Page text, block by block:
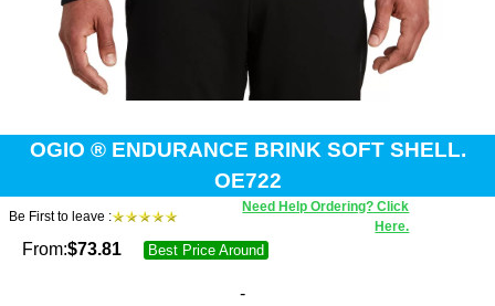
OGIO ® ENDURANCE BRINK SOFT SHELL.
OE722
Be First to leave :
Need Help Ordering? Click
Here.
From:$73.81 Best Price Around
-